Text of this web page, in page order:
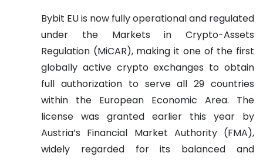
Bybit EU is now fully operational and regulated
under the Markets in Crypto-Assets
Regulation (MiCAR), making it one of the first
globally active crypto exchanges to obtain
full authorization to serve all 29 countries
within the European Economic Area. The
license was granted earlier this year by
Austria’s Financial Market Authority (FMA),
widely regarded for its balanced and